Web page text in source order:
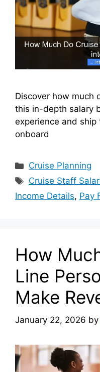
Discover how much
this in-depth salary
experience and
onboard
Categories
Cruise Planning
Tags
Cruise Staff
Income Details, Pay
How
Line
Make
January 22, 2026 by